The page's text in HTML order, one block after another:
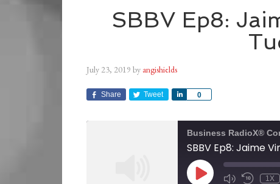
SBBV Ep8:
July 23, 2019 by angishields
Share Tweet 0
Share
Business RadioX®
SBBV Ep8: Jaime
1X